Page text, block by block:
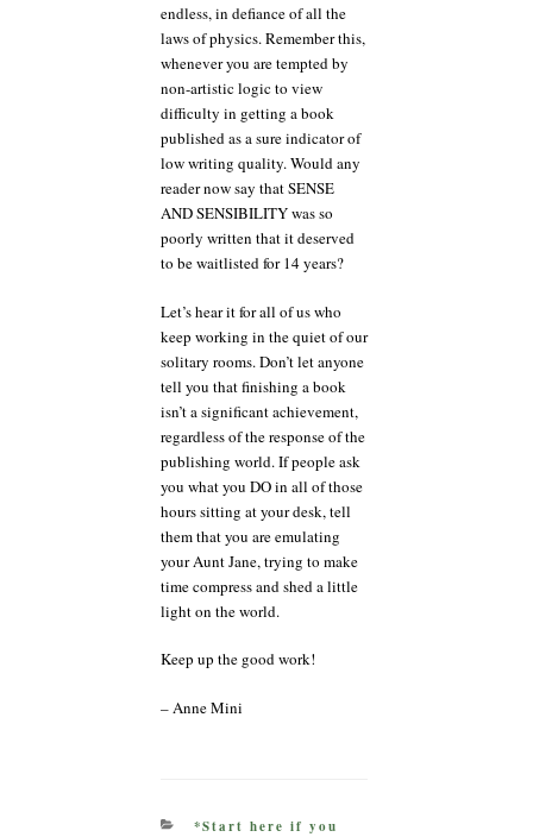
endless, in defiance of all the
laws of physics. Remember this,
whenever you are tempted by
non-artistic logic to view
difficulty in getting a book
published as a sure indicator of
low writing quality. Would any
reader now say that SENSE
AND SENSIBILITY was so
poorly written that it deserved
to be waitlisted for 14 years?
Let’s hear it for all of us who
keep working in the quiet of our
solitary rooms. Don’t let anyone
tell you that finishing a book
isn’t a significant achievement,
regardless of the response of the
publishing world. If people ask
you what you DO in all of those
hours sitting at your desk, tell
them that you are emulating
your Aunt Jane, trying to make
time compress and shed a little
light on the world.
Keep up the good work!
– Anne Mini
CATEGORIES
*Start here if you